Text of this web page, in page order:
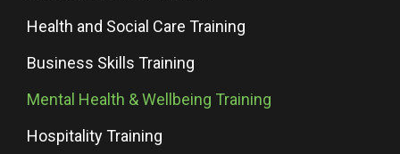
Health and Social Care Training
Business Skills Training
Mental Health & Wellbeing Training
Hospitality Training